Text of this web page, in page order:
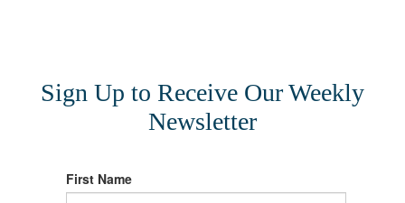
Sign Up to Receive Our Weekly
Newsletter
First Name